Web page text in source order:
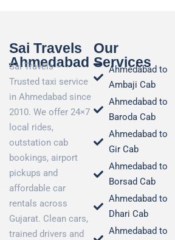
Sai Travels
Ahmedabad
Sai Travels –
Trusted taxi service
in Ahmedabad since
2010. We offer 24×7
local rides,
outstation cab
bookings, airport
pickups and
affordable car
rentals across
Gujarat. Clean cars,
trained drivers and
Our
Services
Ahmedabad to
Ambaji Cab
Ahmedabad to
Baroda Cab
Ahmedabad to
Gir Cab
Ahmedabad to
Borsad Cab
Ahmedabad to
Dhari Cab
Ahmedabad to